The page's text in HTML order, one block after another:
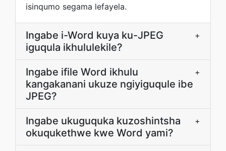
isinqumo segama lefayela.
Ingabe i-Word kuya ku-JPEG
iguqula ikhululekile?
+
Ingabe ifile Word ikhulu
kangakanani ukuze ngiyiguqule ibe
JPEG?
+
Ingabe ukuguquka kuzoshintsha
okuqukethwe kwe Word yami?
+